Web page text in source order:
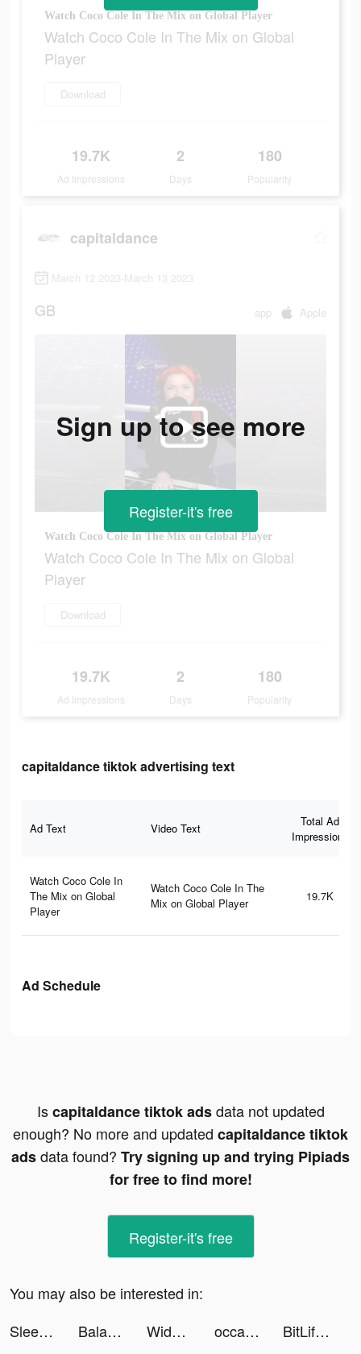
Watch Coco Cole In The Mix on Global Player
Watch Coco Cole In The Mix on Global
Player
Download
19.7K
Ad Impressions
2
Days
180
Popularity
capitaldance
March 12 2023-March 13 2023
GB app Apple
Watch Coco Cole In The Mix on Global Player
Watch Coco Cole In The Mix on Global
Player
Download
19.7K
Ad Impressions
2
Days
180
Popularity
Sign up to see more
Register-it's free
capitaldance tiktok advertising text
Ad Text Video Text
Total Ad
Impressions
Watch Coco Cole In
The Mix on Global
Player
Watch Coco Cole In The
Mix on Global Player
19.7K
Ad Schedule
Iscapitaldance tiktok adsdata not updated
enough? No more and updated capitaldance tiktok
adsdata found? Try signing up and trying Pipiads
for free to find more!
Register-it's free
You may also be interested in:
Sleep Watch by Bodymatter tiktok ads
Balance Meditation & Sleep App tiktok ads Widgetable: Lock Screen Widget tiktok ads occameducation tiktok ads
BitLife - Life Simulator tiktok ads